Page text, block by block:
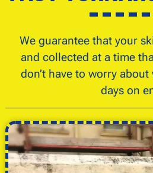
We guarantee that your
and collected at a time
don’t have to worry
days on